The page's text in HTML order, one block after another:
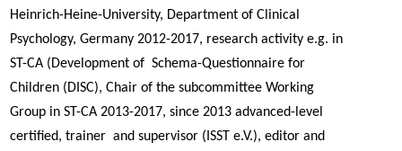
Heinrich-Heine-University, Department of Clinical
Psychology, Germany 2012-2017, research activity e.g. in
ST-CA (Development of  Schema-Questionnaire for
Children (DISC), Chair of the subcommittee Working
Group in ST-CA 2013-2017, since 2013 advanced-level
certified, trainer  and supervisor (ISST e.V.), editor and